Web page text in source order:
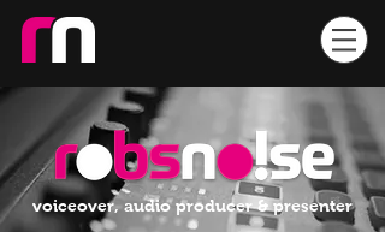
voiceover, audio producer & presenter